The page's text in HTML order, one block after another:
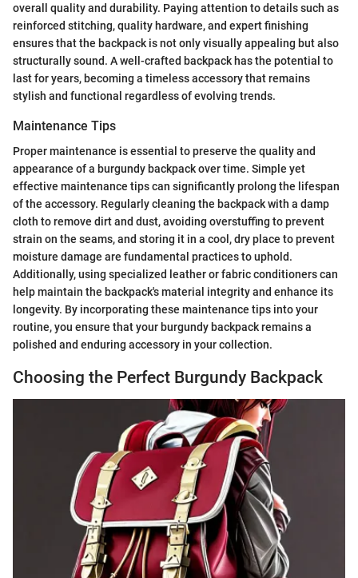
overall quality and durability. Paying attention to details such as
reinforced stitching, quality hardware, and expert finishing
ensures that the backpack is not only visually appealing but also
structurally sound. A well-crafted backpack has the potential to
last for years, becoming a timeless accessory that remains
stylish and functional regardless of evolving trends.
Maintenance Tips
Proper maintenance is essential to preserve the quality and
appearance of a burgundy backpack over time. Simple yet
effective maintenance tips can significantly prolong the lifespan
of the accessory. Regularly cleaning the backpack with a damp
cloth to remove dirt and dust, avoiding overstuffing to prevent
strain on the seams, and storing it in a cool, dry place to prevent
moisture damage are fundamental practices to uphold.
Additionally, using specialized leather or fabric conditioners can
help maintain the backpack's material integrity and enhance its
longevity. By incorporating these maintenance tips into your
routine, you ensure that your burgundy backpack remains a
polished and enduring accessory in your collection.
Choosing the Perfect Burgundy Backpack